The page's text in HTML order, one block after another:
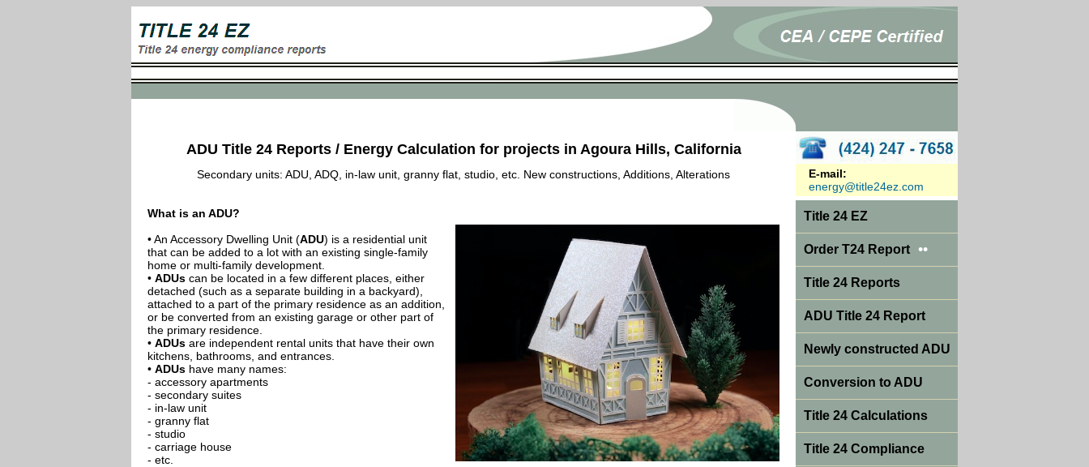
ADU Title 24 Reports / Energy Calculation for projects in Agoura Hills, California
Secondary units: ADU, ADQ, in-law unit, granny flat, studio, etc. New constructions, Additions, Alterations
What is an ADU?
• An Accessory Dwelling Unit (ADU) is a residential unit
that can be added to a lot with an existing single-family
home or multi-family development.
• ADUs can be located in a few different places, either
detached (such as a separate building in a backyard),
attached to a part of the primary residence as an addition,
or be converted from an existing garage or other part of
the primary residence.
• ADUs are independent rental units that have their own
kitchens, bathrooms, and entrances.
• ADUs have many names:
- accessory apartments
- secondary suites
- in-law unit
- granny flat
- studio
- carriage house
- etc.
E-mail:
energy@title24ez.com
Title 24 EZ
Order T24 Report ••
Title 24 Reports
ADU Title 24 Report
Newly constructed ADU
Conversion to ADU
Title 24 Calculations
Title 24 Compliance